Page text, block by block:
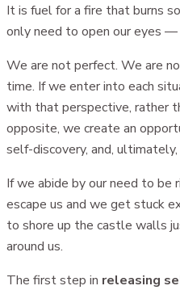
It is fuel for a fire that burns
only need to open our eyes
We are not perfect. We are
time. If we enter into each
with that perspective, rather
opposite, we create an
self-discovery, and,
If we abide by our need to be
escape us and we get stuck
to shore up the castle walls
around us.
The first step in releasing